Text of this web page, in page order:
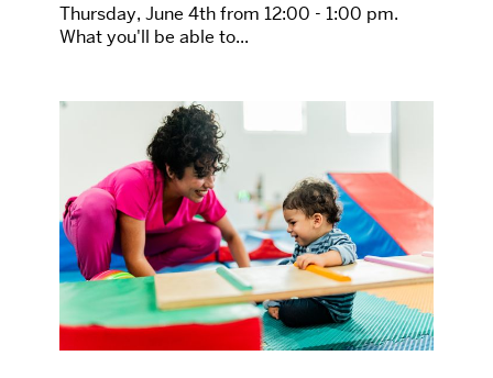
Thursday, June 4th from 12:00 - 1:00 pm.
What you'll be able to...